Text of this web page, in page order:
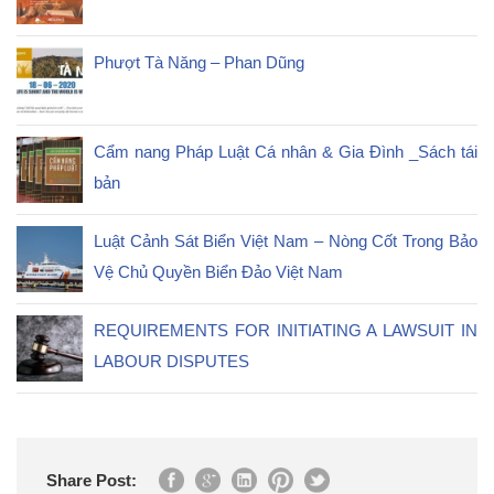
Phượt Tà Năng – Phan Dũng
Cẩm nang Pháp Luật Cá nhân & Gia Đình _Sách tái
bản
Luật Cảnh Sát Biển Việt Nam – Nòng Cốt Trong Bảo
Vệ Chủ Quyền Biển Đảo Việt Nam
REQUIREMENTS FOR INITIATING A LAWSUIT IN
LABOUR DISPUTES
Share Post: